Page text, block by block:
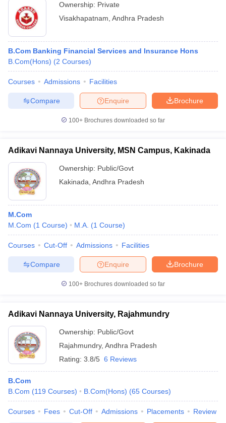
Ownership: Private
Visakhapatnam Andhra Pradesh
B.Com Banking Financial Services and Insurance Hons
B.Com(Hons) (2 Courses)
Courses Admissions Facilities
Brochure
Enquire
Compare
100+ Brochures downloaded so far
Adikavi Nannaya University, MSN Campus, Kakinada
Ownership: Public/Govt
Kakinada Andhra Pradesh
M.Com
M.Com (1 Course) M.A. (1 Course)
Courses Cut-Off Admissions Facilities
Brochure
Enquire
Compare
100+ Brochures downloaded so far
Adikavi Nannaya University, Rajahmundry
Ownership: Public/Govt
Rajahmundry, Andhra Pradesh
Rating: 3.8/5 6 Reviews
B.Com
B.Com (119 Courses) B.Com(Hons) (65 Courses)
Courses Fees Cut-Off Admissions Placements Review